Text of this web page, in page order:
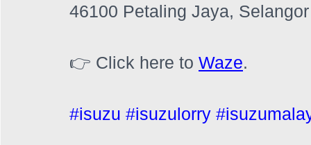
46100 Petaling Jaya, Selangor
👉 Click here to Waze.
#isuzu #isuzulorry